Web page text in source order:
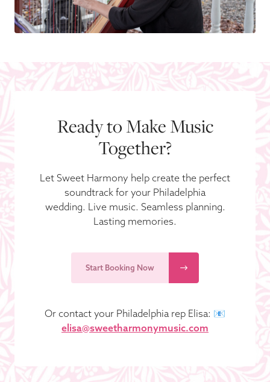
Ready to Make Music
Together?
Let Sweet Harmony help create the perfect
soundtrack for your Philadelphia
wedding. Live music. Seamless planning.
Lasting memories.
Start Booking Now
Or contact your Philadelphia rep Elisa: 📧
elisa@sweetharmonymusic.com